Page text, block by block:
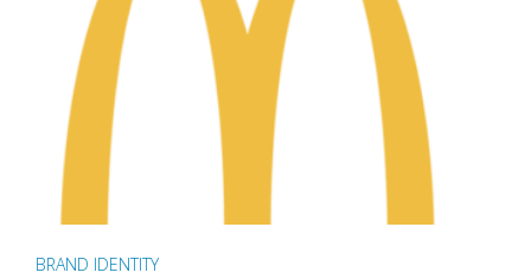
BRAND IDENTITY